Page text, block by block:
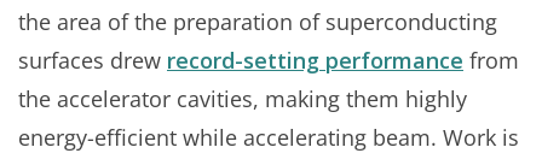
the area of the preparation of superconducting
surfaces drew record-setting performance from
the accelerator cavities, making them highly
energy-efficient while accelerating beam. Work is